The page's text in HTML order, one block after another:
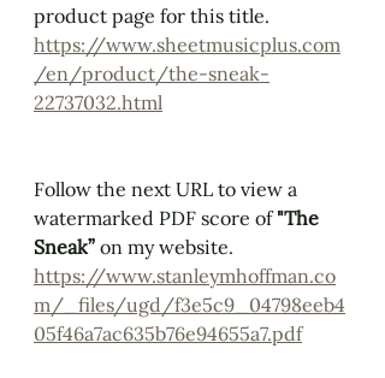
product page for this title.
https://www.sheetmusicplus.com
/en/product/the-sneak-
22737032.html
Follow the next URL to view a
watermarked PDF score of "The
Sneak” on my website.
https://www.stanleymhoffman.co
m/_files/ugd/f3e5c9_04798eeb4
05f46a7ac635b76e94655a7.pdf